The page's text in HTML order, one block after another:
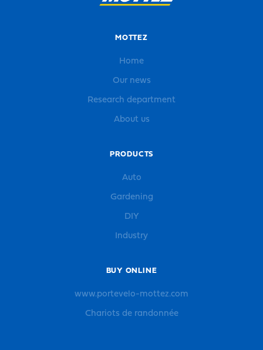
MOTTEZ
Home
Our news
Research department
About us
PRODUCTS
Auto
Gardening
DIY
Industry
BUY ONLINE
www.portevelo-mottez.com
Chariots de randonnée